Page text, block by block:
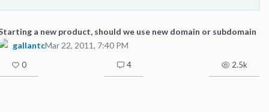
a new product, should we use new domain or subdomain
gallantcMar 22, 2011, 7:40 PM
0 4 2.5k